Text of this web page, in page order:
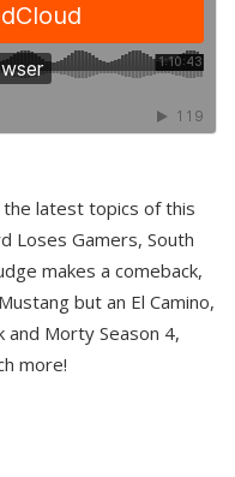
latest topics of this
Loses Gamers, South
makes a comeback,
but an El Camino,
and Morty Season 4,
more!